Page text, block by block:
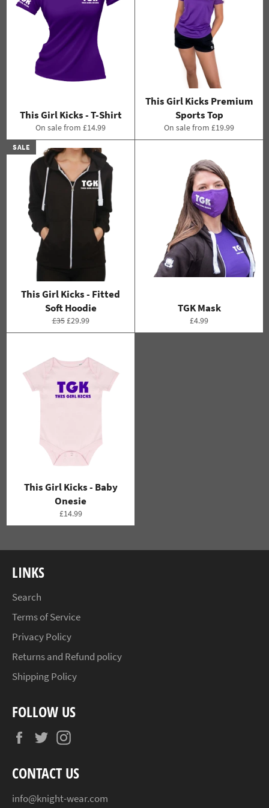
This Girl Kicks - T-Shirt
On sale from £14.99
This Girl Kicks Premium
Sports Top
On sale from £19.99
This Girl Kicks - Fitted
Soft Hoodie
Regular
price
£35Sale
price
£29.99
SALE
TGK Mask
Regular
price
£4.99
This Girl Kicks - Baby
Onesie
Regular
price
£14.99
LINKS
Search
Terms of Service
Privacy Policy
Returns and Refund policy
Shipping Policy
FOLLOW US
Facebook
Twitter
CONTACT US
info@knight-wear.com